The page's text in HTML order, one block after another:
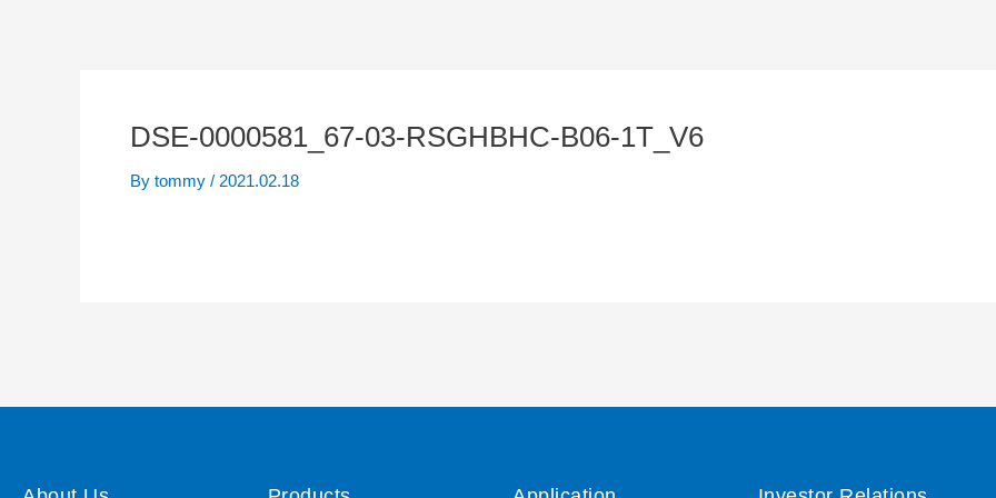
DSE-0000581_67-03-RSGHBHC-B06-1T_V6
By tommy / 2021.02.18